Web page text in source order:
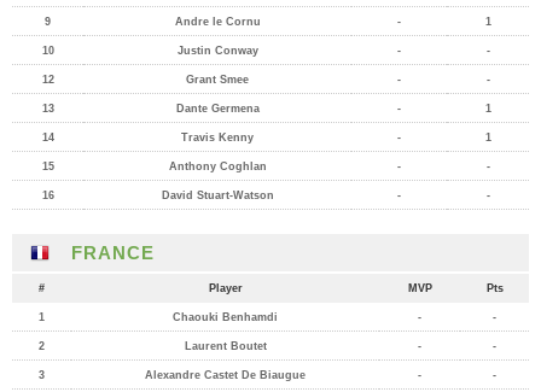
9 Andre le Cornu - 1
10 Justin Conway - -
12 Grant Smee - -
13 Dante Germena - 1
14 Travis Kenny - 1
15 Anthony Coghlan - -
16 David Stuart-Watson - -
FRANCE
# Player MVP Pts
1 Chaouki Benhamdi - -
2 Laurent Boutet - -
3 Alexandre Castet De Biaugue - -